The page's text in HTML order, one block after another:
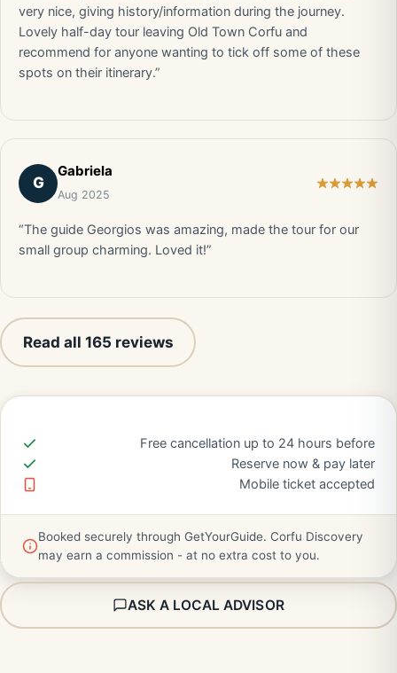
very nice, giving history/information during the journey.
Lovely half-day tour leaving Old Town Corfu and
recommend for anyone wanting to tick off some of these
spots on their itinerary.”
G
Gabriela
Aug 2025
“The guide Georgios was amazing, made the tour for our
small group charming. Loved it!”
Read all 165 reviews
Free cancellation up to 24 hours before
Reserve now & pay later
Mobile ticket accepted
Booked securely through GetYourGuide. Corfu Discovery
may earn a commission - at no extra cost to you.
ASK A LOCAL ADVISOR